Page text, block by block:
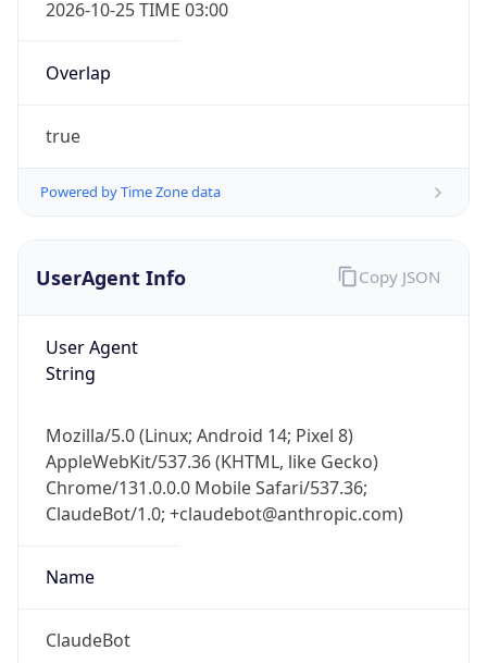
2026-10-25 TIME 03:00
Overlap
true
Powered by Time Zone data
UserAgent Info
User Agent
String
Mozilla/5.0 (Linux; Android 14; Pixel 8)
AppleWebKit/537.36 (KHTML, like Gecko)
Chrome/131.0.0.0 Mobile Safari/537.36;
ClaudeBot/1.0; +claudebot@anthropic.com)
Name
ClaudeBot
Copy JSON
Check any IP address, see location and
security data, and get network details on the
go
Real-time Data Mobile Ready